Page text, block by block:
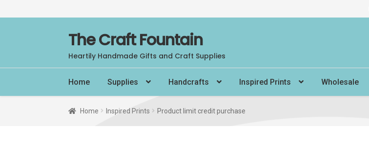
Skip
to
navigation
Skip
to
content
The Craft Fountain
Heartily Handmade Gifts and Craft Supplies
Home Supplies Handcrafts Inspired Prints Wholesale
Home Inspired Prints Product limit credit purchase